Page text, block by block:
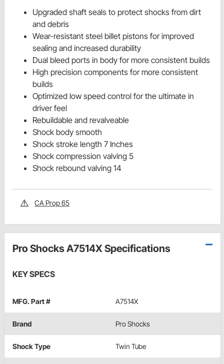
Upgraded shaft seals to protect shocks from dirt
and debris
Wear-resistant steel billet pistons for improved
sealing and increased durability
Dual bleed ports in body for more consistent builds
High precision components for more consistent
builds
Optimized low speed control for the ultimate in
driver feel
Rebuildable and revalveable
Shock body smooth
Shock stroke length 7 Inches
Shock compression valving 5
Shock rebound valving 14
CA Prop 65
Pro Shocks A7514X Specifications
KEY SPECS
MFG. Part # A7514X
Brand Pro Shocks
Shock Type Twin Tube